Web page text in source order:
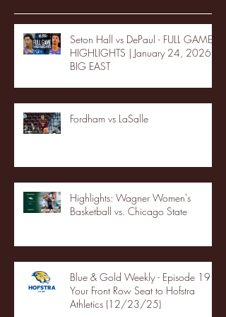
Seton Hall vs DePaul - FULL GAME
HIGHLIGHTS | January 24, 2026 |
BIG EAST
Fordham vs LaSalle
Highlights: Wagner Women's
Basketball vs. Chicago State
Blue & Gold Weekly - Episode 19 -
Your Front Row Seat to Hofstra
Athletics (12/23/25)